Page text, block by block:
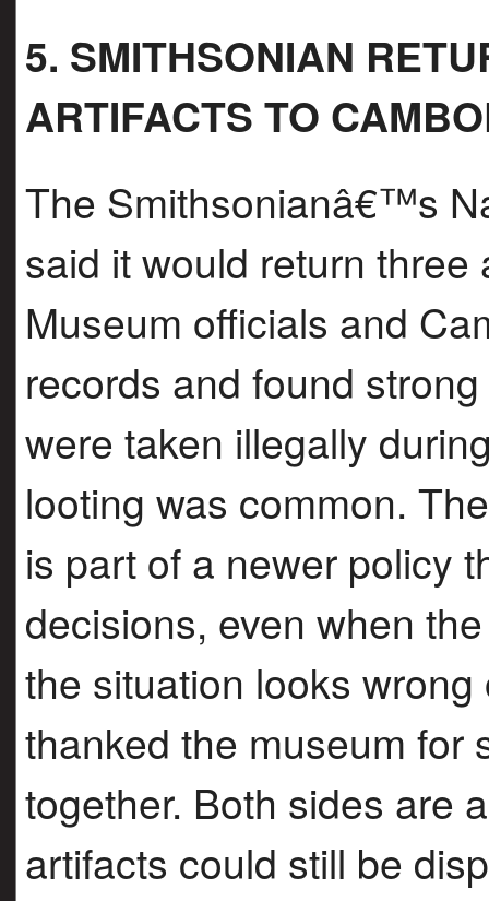
5. SMITHSONIAN
ARTIFACTS TO
The Smithsonianâ€™s
said it would return
Museum officials and
records and found
were taken illegally
looting was common.
is part of a newer policy
decisions, even when
the situation looks
thanked the museum for
together. Both sides are
artifacts could still be